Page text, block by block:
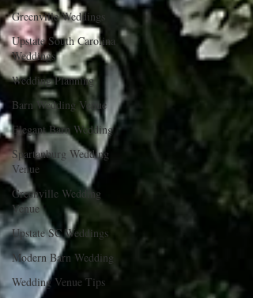
Greenville Weddings
Upstate South Carolina
Weddings
Wedding Planning
Barn Wedding Venue
Elegant Barn Wedding
Spartanburg Wedding
Venue
Greenville Wedding
Venue
Upstate SC Weddings
Modern Barn Wedding
Wedding Venue Tips